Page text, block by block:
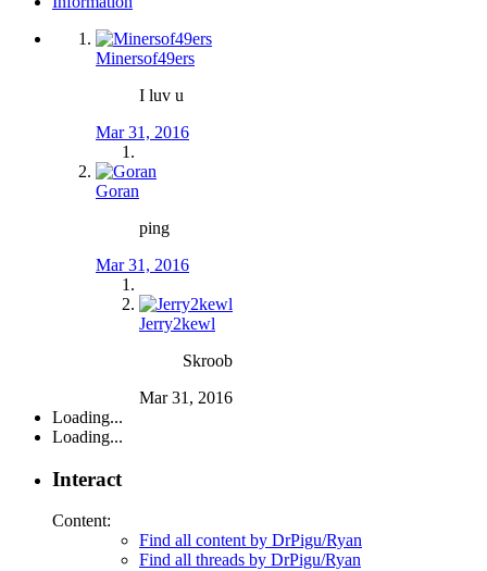
Minersof49ers
I luv u
Mar 31, 2016
Goran
ping
Mar 31, 2016
Jerry2kewl
Skroob
Mar 31, 2016
Loading...
Loading...
Interact
Content:
Find all content by DrPigu/Ryan
Find all threads by DrPigu/Ryan